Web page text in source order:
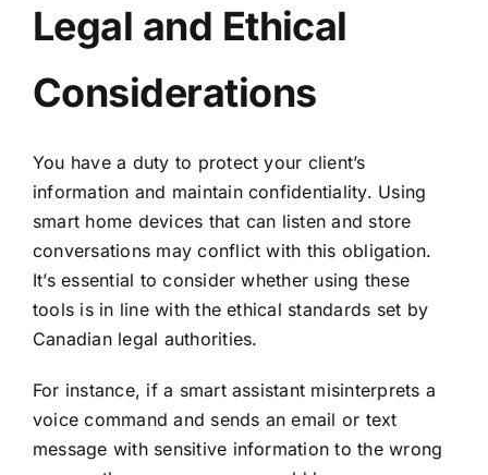
Legal and Ethical
Considerations
You have a duty to protect your client’s
information and maintain confidentiality. Using
smart home devices that can listen and store
conversations may conflict with this obligation.
It’s essential to consider whether using these
tools is in line with the ethical standards set by
Canadian legal authorities.
For instance, if a smart assistant misinterprets a
voice command and sends an email or text
message with sensitive information to the wrong